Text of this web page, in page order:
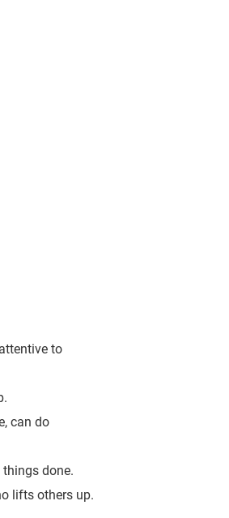
to
can do
done.
lifts others up.